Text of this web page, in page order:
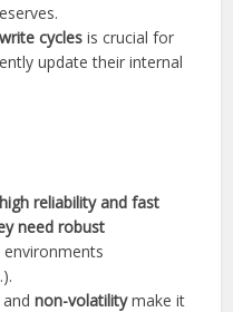
cycles is crucial for
update their internal
high reliability and fast
need robust
andnon-volatilitymake it